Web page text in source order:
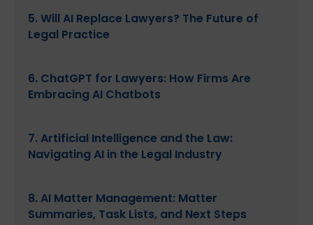
5. Will AI Replace Lawyers? The Future of
Legal Practice
6. ChatGPT for Lawyers: How Firms Are
Embracing AI Chatbots
7. Artificial Intelligence and the Law:
Navigating AI in the Legal Industry
8. AI Matter Management: Matter
Summaries, Task Lists, and Next Steps